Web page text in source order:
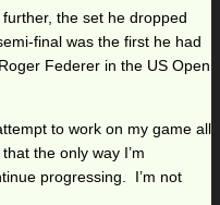
the set he dropped
final was the first he had
Federer in the US Open
to work on my game all
the only way I’m
progressing. I’m not